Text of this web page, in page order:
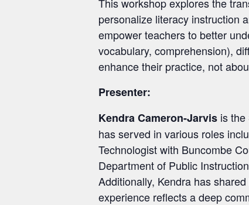
personalize literacy instruction
empower teachers to better
vocabulary, comprehension),
enhance their practice, not
Presenter:
Kendra Cameron-Jarvis is the
has served in various roles
Technologist with Buncombe
Department of Public
Additionally, Kendra has
experience reflects a deep